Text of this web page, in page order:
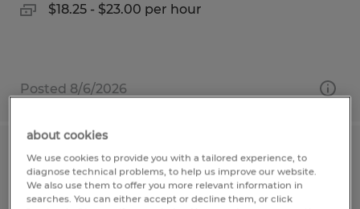
$18.25 - $23.00 per hour
Posted 8/6/2026
Production & Manufacturing
Associate
about cookies
We use cookies to provide you with a tailored experience, to
diagnose technical problems, to help us improve our website.
We also use them to offer you more relevant information in
searches. You can either accept or decline them, or click